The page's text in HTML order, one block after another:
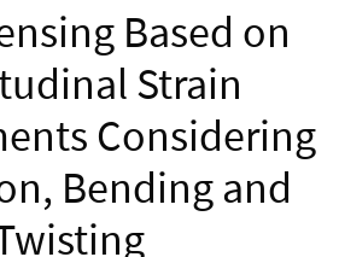
Based on
Strain
Considering
Bending and